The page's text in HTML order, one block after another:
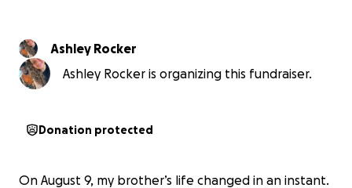
Ashley Rocker
Ashley Rocker is organizing this fundraiser.
Donation protected
On August 9, my brother’s life changed in an instant.